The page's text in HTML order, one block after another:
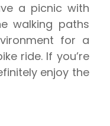
a picnic with
walking paths
for a
ride. If you’re
enjoy the